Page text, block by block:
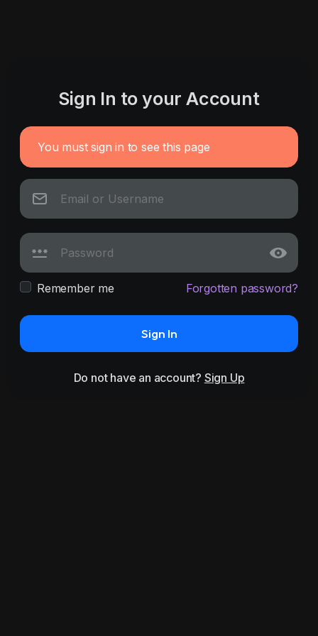
Sign In to your Account
You must sign in to see this page
Remember me Forgotten password?
Sign In
Do not have an account? Sign Up